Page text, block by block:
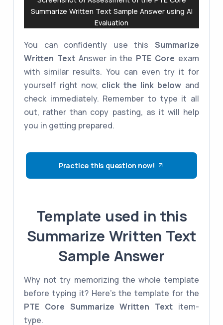
Summarize Written Text Sample Answer using AI
Evaluation
You can confidently use this Summarize
Written Text Answer in the PTE Core exam
with similar results. You can even try it for
yourself right now, click the link below and
check immediately. Remember to type it all
out, rather than copy pasting, as it will help
you in getting prepared.
Practice this question now!
Template used in this
Summarize Written Text
Sample Answer
Why not try memorizing the whole template
before typing it? Here's the template for the
PTE Core Summarize Written Text item-
type.